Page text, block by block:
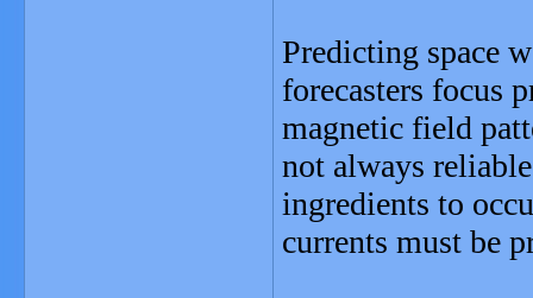
Predicting space
forecasters focus
magnetic field
not always
ingredients to
currents must be